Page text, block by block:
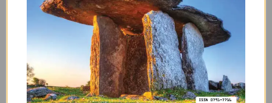
pretty in the garden. Pick them early for some jazzy
show peas (very showy in salads) or use the mature
peas for tasty soup. They have a rich creamy flavour.
Kids love crazy vegetables and will eat these right off
the vine. This unusual heirloom dates back hundreds
of years in Europe and is quite popular in Northern